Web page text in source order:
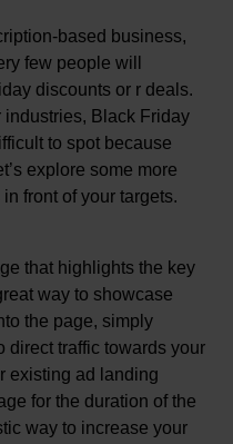
based business,
few people will
discounts or r deals.
Black Friday
to spot because
explore some more
front of your targets.
that highlights the key
way to showcase
the page, simply
direct traffic towards your
existing ad landing
for the duration of the
way to increase your